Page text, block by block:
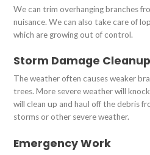
We can trim overhanging branches
nuisance. We can also take care of
which are growing out of control.
Storm Damage Cleanup
The weather often causes weaker
trees. More severe weather will
will clean up and haul off the debris
storms or other severe weather.
Emergency Work